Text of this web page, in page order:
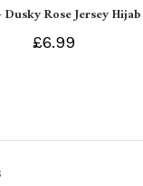
Rose Jersey Hijab
£6.99